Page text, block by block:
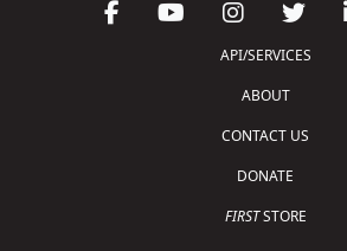
API/SERVICES
ABOUT
CONTACT US
DONATE
FIRSTSTORE